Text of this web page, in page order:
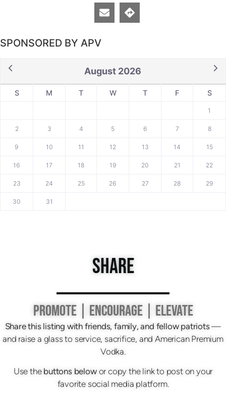
SPONSORED BY APV
August 2026
S M T W T F S
1
2 3 4 5 6 7 8
9 10 11 12 13 14 15
16 17 18 19 20 21 22
23 24 25 26 27 28 29
30 31
SHARE
PROMOTE | ENCOURAGE | ELEVATE
Share this listing with friends, family, and fellow patriots—
and raise a glass to service, sacrifice, and American Premium
Vodka.
Use the buttons belowor copy the link to post on your
favorite social media platform.